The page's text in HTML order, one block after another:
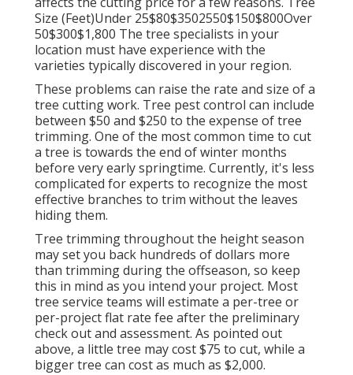
Size (Feet)Under 25$80$3502550$150$800Over
50$300$1,800 The tree specialists in your
location must have experience with the
varieties typically discovered in your region.
These problems can raise the rate and size of a
tree cutting work. Tree pest control can include
between $50 and $250 to the expense of tree
trimming. One of the most common time to cut
a tree is towards the end of winter months
before very early springtime. Currently, it's less
complicated for experts to recognize the most
effective branches to trim without the leaves
hiding them.
Tree trimming throughout the height season
may set you back hundreds of dollars more
than trimming during the offseason, so keep
this in mind as you intend your project. Most
tree service teams will estimate a per-tree or
per-project flat rate fee after the preliminary
check out and assessment. As pointed out
above, a little tree may cost $75 to cut, while a
bigger tree can cost as much as $2,000.